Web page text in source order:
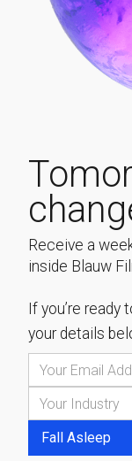
Receive a
inside Blauw
If you’re ready
your details